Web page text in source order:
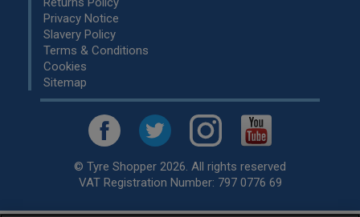
Privacy Notice
Slavery Policy
Terms & Conditions
Cookies
Sitemap
© Tyre Shopper 2026. All rights reserved
VAT Registration Number: 797 0776 69